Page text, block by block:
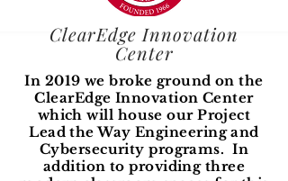
ClearEdge Innovation
Center
In 2019 we broke ground on the
ClearEdge Innovation Center
which will house our Project
Lead the Way Engineering and
Cybersecurity programs. In
addition to providing three